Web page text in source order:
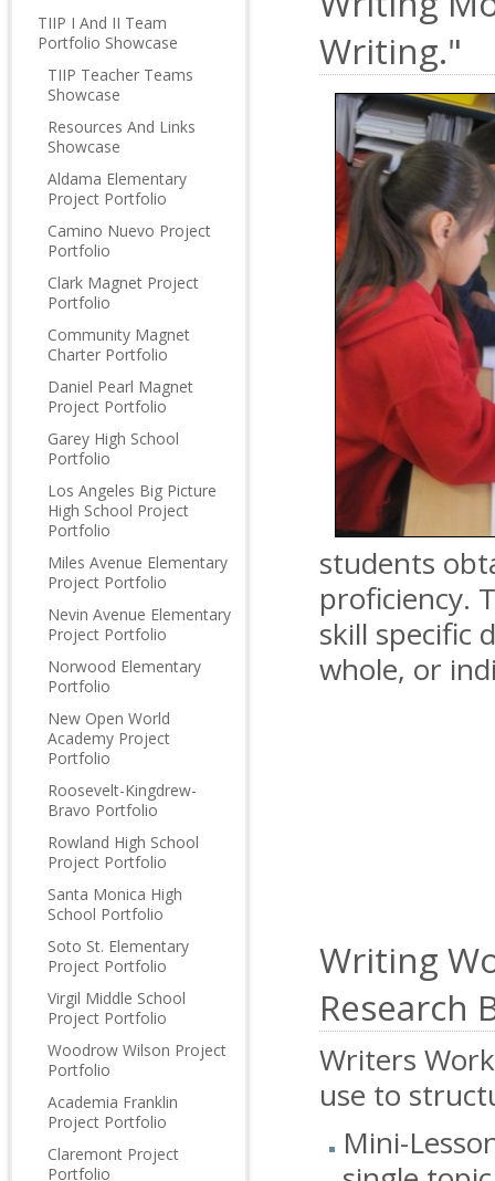
TIIP I And II Team
Portfolio Showcase
TIIP Teacher Teams
Showcase
Resources And Links
Showcase
Aldama Elementary
Project Portfolio
Camino Nuevo Project
Portfolio
Clark Magnet Project
Portfolio
Community Magnet
Charter Portfolio
Daniel Pearl Magnet
Project Portfolio
Garey High School
Portfolio
Los Angeles Big Picture
High School Project
Portfolio
Miles Avenue Elementary
Project Portfolio
Nevin Avenue Elementary
Project Portfolio
Norwood Elementary
Portfolio
New Open World
Academy Project
Portfolio
Roosevelt-Kingdrew-
Bravo Portfolio
Rowland High School
Project Portfolio
Santa Monica High
School Portfolio
Soto St. Elementary
Project Portfolio
Virgil Middle School
Project Portfolio
Woodrow Wilson Project
Portfolio
Academia Franklin
Project Portfolio
Claremont Project
Portfolio
Writing."
students
proficiency.
skill specific
whole, or
Writing
Research
Writers
use to
Mini-